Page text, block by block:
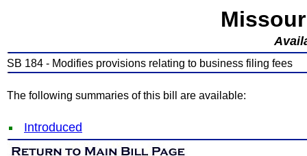
SB 184 - Modifies provisions relating to business filing fees
The following summaries of this bill are available:
Introduced